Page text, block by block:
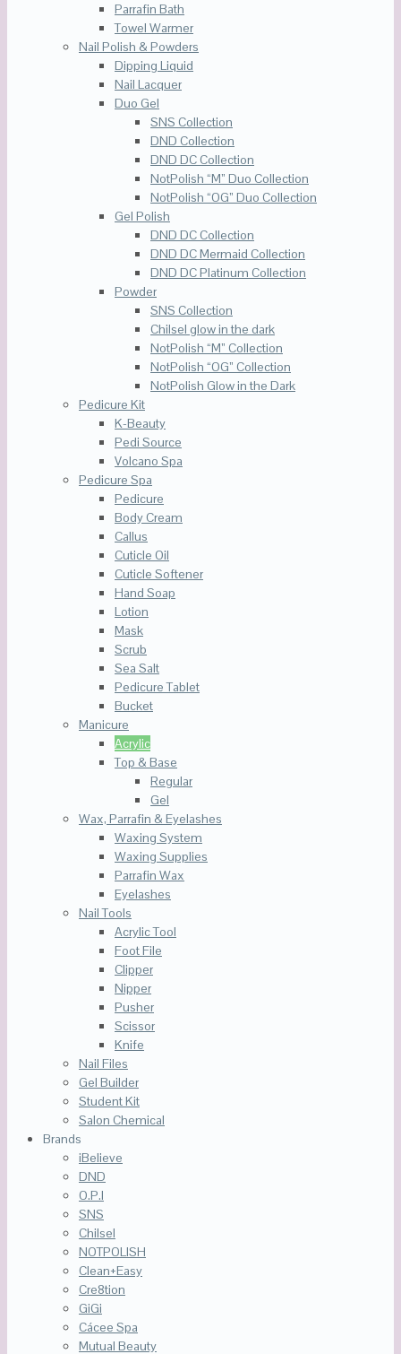
Parrafin Bath
Towel Warmer
Nail Polish & Powders
Dipping Liquid
Nail Lacquer
Duo Gel
SNS Collection
DND Collection
DND DC Collection
NotPolish “M” Duo Collection
NotPolish “OG” Duo Collection
Gel Polish
DND DC Collection
DND DC Mermaid Collection
DND DC Platinum Collection
Powder
SNS Collection
Chilsel glow in the dark
NotPolish “M” Collection
NotPolish “OG” Collection
NotPolish Glow in the Dark
Pedicure Kit
K-Beauty
Pedi Source
Volcano Spa
Pedicure Spa
Pedicure
Body Cream
Callus
Cuticle Oil
Cuticle Softener
Hand Soap
Lotion
Mask
Scrub
Sea Salt
Pedicure Tablet
Bucket
Manicure
Acrylic
Top & Base
Regular
Gel
Wax, Parrafin & Eyelashes
Waxing System
Waxing Supplies
Parrafin Wax
Eyelashes
Nail Tools
Acrylic Tool
Foot File
Clipper
Nipper
Pusher
Scissor
Knife
Nail Files
Gel Builder
Student Kit
Salon Chemical
Brands
iBelieve
DND
O.P.I
SNS
Chilsel
NOTPOLISH
Clean+Easy
Cre8tion
GiGi
Cácee Spa
Mutual Beauty